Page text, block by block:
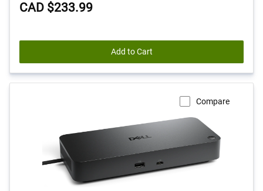
1143
CAD $233.99
Add to Cart
Compare